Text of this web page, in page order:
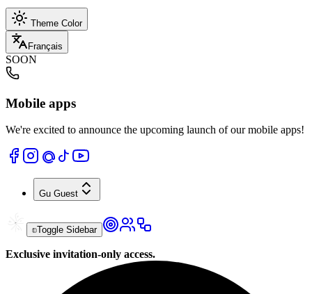
Theme Color
Français
SOON
Mobile apps
We're excited to announce the upcoming launch of our mobile apps!
Gu Guest
Toggle Sidebar
Exclusive invitation-only access.